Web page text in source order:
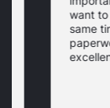
want
same